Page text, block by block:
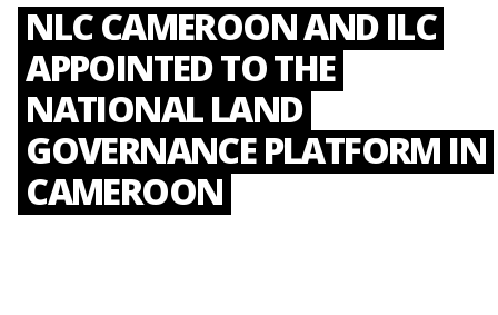
NLC CAMEROON AND ILC
APPOINTED TO THE
NATIONAL LAND
GOVERNANCE PLATFORM IN
CAMEROON